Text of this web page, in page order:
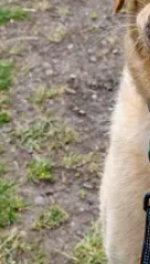
West